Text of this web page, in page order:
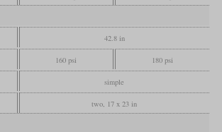
42.8 in
160 psi 180 psi
simple
two, 17 x 23 in